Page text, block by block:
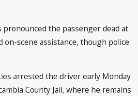
the passenger dead at
scene assistance, though police
arrested the driver early Monday
County Jail, where he remains